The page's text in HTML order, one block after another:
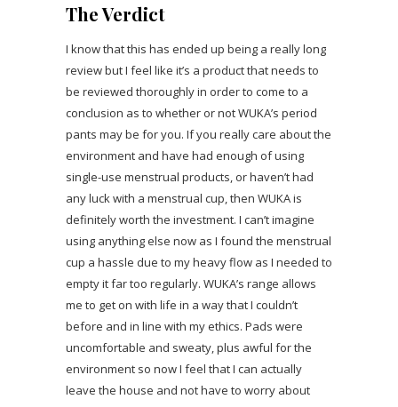
The Verdict
I know that this has ended up being a really long
review but I feel like it’s a product that needs to
be reviewed thoroughly in order to come to a
conclusion as to whether or not WUKA’s period
pants may be for you. If you really care about the
environment and have had enough of using
single-use menstrual products, or haven’t had
any luck with a menstrual cup, then WUKA is
definitely worth the investment. I can’t imagine
using anything else now as I found the menstrual
cup a hassle due to my heavy flow as I needed to
empty it far too regularly. WUKA’s range allows
me to get on with life in a way that I couldn’t
before and in line with my ethics. Pads were
uncomfortable and sweaty, plus awful for the
environment so now I feel that I can actually
leave the house and not have to worry about